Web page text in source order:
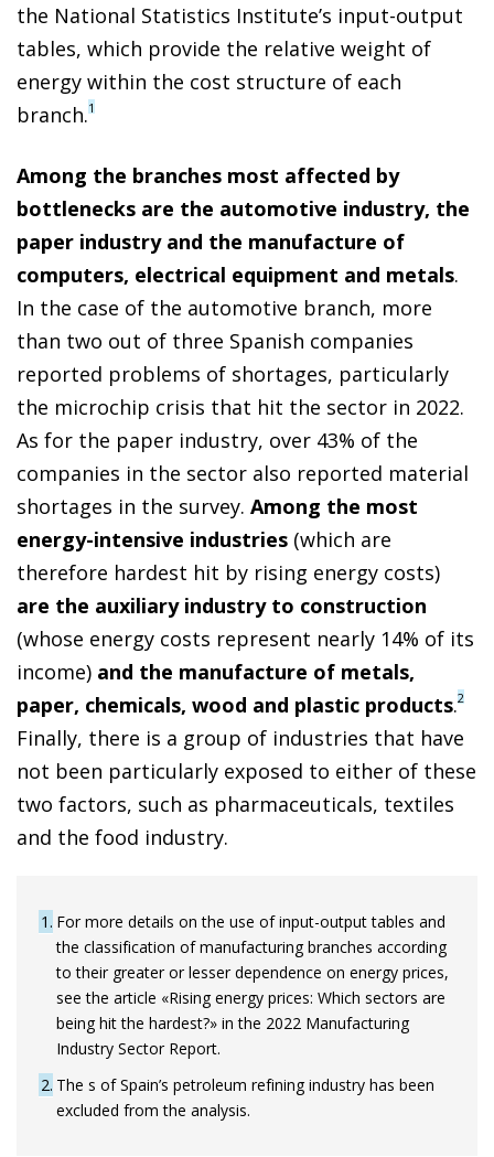
the National Statistics Institute’s input-output
tables, which provide the relative weight of
energy within the cost structure of each
branch.1
Among the branches most affected by
bottlenecks are the automotive industry, the
paper industry and the manufacture of
computers, electrical equipment and metals.
In the case of the automotive branch, more
than two out of three Spanish companies
reported problems of shortages, particularly
the microchip crisis that hit the sector in 2022.
As for the paper industry, over 43% of the
companies in the sector also reported material
shortages in the survey. Among the most
energy-intensive industries (which are
therefore hardest hit by rising energy costs)
are the auxiliary industry to construction
(whose energy costs represent nearly 14% of its
income) and the manufacture of metals,
paper, chemicals, wood and plastic products.2
Finally, there is a group of industries that have
not been particularly exposed to either of these
two factors, such as pharmaceuticals, textiles
and the food industry.
1 For more details on the use of input-output tables and
the classification of manufacturing branches according
to their greater or lesser dependence on energy prices,
see the article «Rising energy prices: Which sectors are
being hit the hardest?» in the 2022 Manufacturing
Industry Sector Report.
2 The s of Spain’s petroleum refining industry has been
excluded from the analysis.